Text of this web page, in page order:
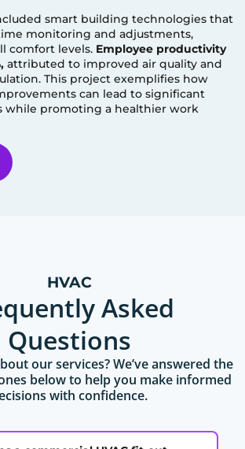
smart building technologies that
monitoring and adjustments,
comfort levels. Employee productivity
attributed to improved air quality and
This project exemplifies how
can lead to significant
while promoting a healthier work
HVAC
Asked
Questions
our services? We’ve answered the
below to help you make informed
with confidence.